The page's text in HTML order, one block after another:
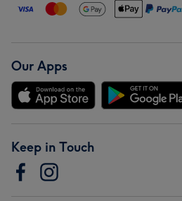
Our Apps
Keep in Touch